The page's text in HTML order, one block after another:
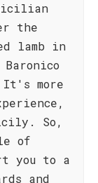
the
lamb in
It's more
So,
of
you to a
and